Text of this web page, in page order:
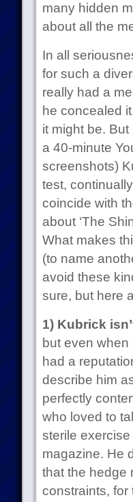
many hidden
about all the
In all
for such a
really had a
he concealed
it might be.
a 40-minute
screenshots)
test,
coincide with
about ‘The
What makes
(to name
avoid these
sure, but here
1) Kubrick
but even
had a
describe him
perfectly
who loved to
sterile
magazine. He
that the hedge
constraints, for